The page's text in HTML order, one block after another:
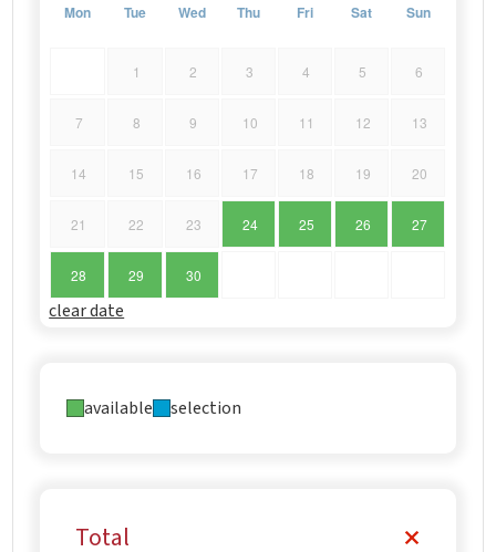
Mon Tue Wed Thu Fri Sat Sun
1 2 3 4 5 6
7 8 9 10 11 12 13
14 15 16 17 18 19 20
21 22 23 24 25 26 27
28 29 30
clear date
available selection
Total